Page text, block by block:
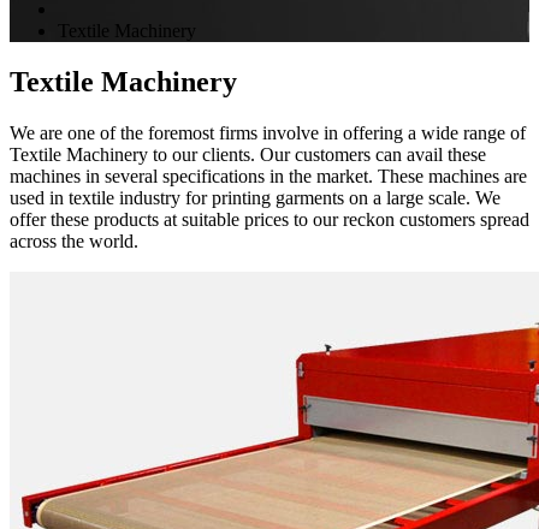
Textile Machinery
Textile Machinery
We are one of the foremost firms involve in offering a wide range of
Textile Machinery to our clients. Our customers can avail these
machines in several specifications in the market. These machines are
used in textile industry for printing garments on a large scale. We
offer these products at suitable prices to our reckon customers spread
across the world.